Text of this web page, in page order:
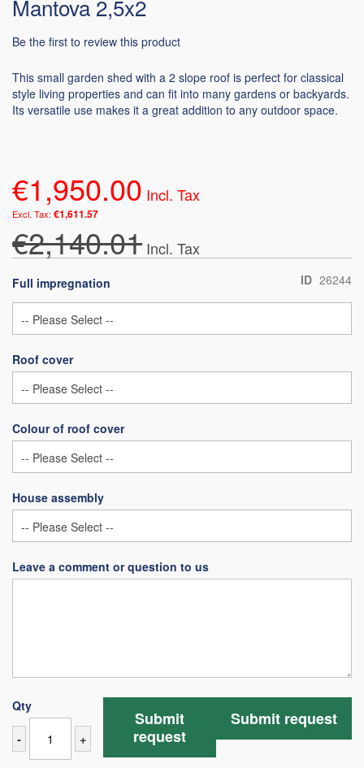
Mantova 2,5x2
Be the first to review this product
This small garden shed with a 2 slope roof is perfect for classical
style living properties and can fit into many gardens or backyards.
Its versatile use makes it a great addition to any outdoor space.
€1,950.00
€1,611.57
€2,140.01
ID 26244
Full impregnation
Roof cover
Colour of roof cover
House assembly
Leave a comment or question to us
Qty
- +
Submit request
Submit
request